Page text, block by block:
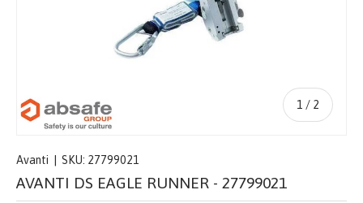
1 / of
2
Avanti SKU: 27799021
AVANTI DS EAGLE RUNNER - 27799021